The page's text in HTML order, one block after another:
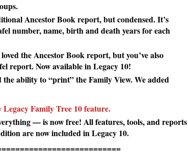
Ancestor Book report, but condensed. It’s
number, name, birth and death years for each
the Ancestor Book report, but you’ve also
report. Now available in Legacy 10!
ability to “print” the Family View. We added
Family Tree 10 feature.
— is now free! All features, tools, and reports
are now included in Legacy 10.